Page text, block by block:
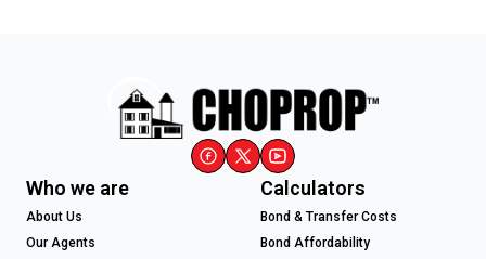
Who we are
About Us
Our Agents
Calculators
Bond & Transfer Costs
Bond Affordability